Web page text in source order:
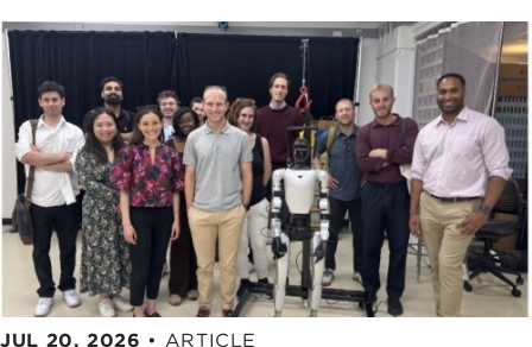
JUL 20, 2026 • ARTICLE